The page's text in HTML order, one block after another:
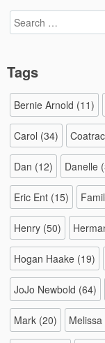
Search
for:
Tags
Bernie Arnold (11)
Carol (34)
Dan (12) Danelle
Eric Ent (15)
Henry (50)
Hogan Haake (19)
JoJo Newbold (64)
Mark (20) Melissa